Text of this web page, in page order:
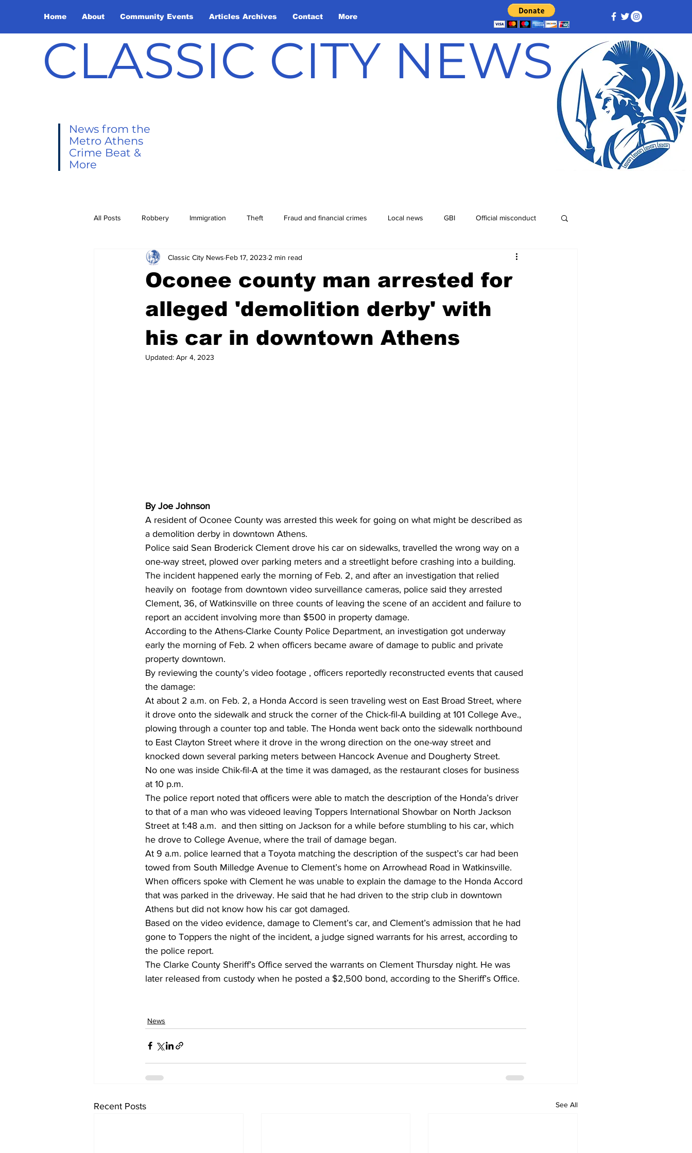
Home About Community Events Articles Archives Contact More
CLASSIC CITY NEWS
News from the
Metro Athens
Crime Beat &
More
All Posts Robbery Immigration Theft Fraud and financial crimes Local news GBI Official misconduct
Leisure Services DUI Downtown Athens Arson
Gwinnett County Madison County News Community Voices Culture
Around Town Science Criminal Justice Outlying counties Police Gangs Gun violence
Oconee county man arrested for
alleged 'demolition derby' with
his car in downtown Athens
Classic City News Feb 17, 2023 2 min read
Updated: Apr 4, 2023
By Joe Johnson
A resident of Oconee County was arrested this week for going on what might be described as
a demolition derby in downtown Athens.
Police said Sean Broderick Clement drove his car on sidewalks, travelled the wrong way on a
one-way street, plowed over parking meters and a streetlight before crashing into a building.
The incident happened early the morning of Feb. 2, and after an investigation that relied
heavily on  footage from downtown video surveillance cameras, police said they arrested
Clement, 36, of Watkinsville on three counts of leaving the scene of an accident and failure to
report an accident involving more than $500 in property damage.
According to the Athens-Clarke County Police Department, an investigation got underway
early the morning of Feb. 2 when officers became aware of damage to public and private
property downtown.
By reviewing the county’s video footage , officers reportedly reconstructed events that caused
the damage:
At about 2 a.m. on Feb. 2, a Honda Accord is seen traveling west on East Broad Street, where
it drove onto the sidewalk and struck the corner of the Chick-fil-A building at 101 College Ave.,
plowing through a counter top and table. The Honda went back onto the sidewalk northbound
to East Clayton Street where it drove in the wrong direction on the one-way street and
knocked down several parking meters between Hancock Avenue and Dougherty Street.
No one was inside Chik-fil-A at the time it was damaged, as the restaurant closes for business
at 10 p.m.
The police report noted that officers were able to match the description of the Honda’s driver
to that of a man who was videoed leaving Toppers International Showbar on North Jackson
Street at 1:48 a.m.  and then sitting on Jackson for a while before stumbling to his car, which
he drove to College Avenue, where the trail of damage began.
At 9 a.m. police learned that a Toyota matching the description of the suspect’s car had been
towed from South Milledge Avenue to Clement’s home on Arrowhead Road in Watkinsville.
When officers spoke with Clement he was unable to explain the damage to the Honda Accord
that was parked in the driveway. He said that he had driven to the strip club in downtown
Athens but did not know how his car got damaged.
Based on the video evidence, damage to Clement’s car, and Clement’s admission that he had
gone to Toppers the night of the incident, a judge signed warrants for his arrest, according to
the police report.
The Clarke County Sheriff’s Office served the warrants on Clement Thursday night. He was
later released from custody when he posted a $2,500 bond, according to the Sheriff’s Office.
News
Recent Posts See All